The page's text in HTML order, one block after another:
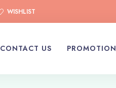
WISHLIST
CONTACT US PROMOTION